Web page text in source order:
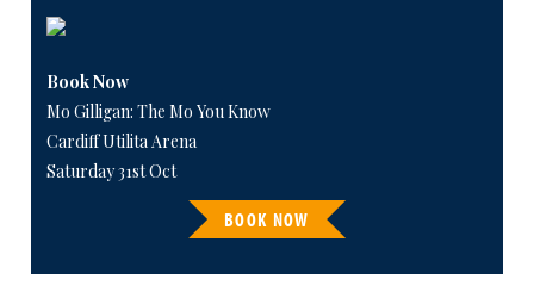
Book Now
Mo Gilligan: The Mo You Know
Cardiff Utilita Arena
Saturday 31st Oct
BOOK NOW